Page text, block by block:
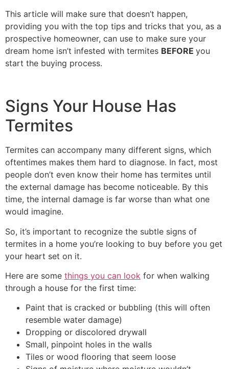
This article will make sure that doesn’t happen,
providing you with the top tips and tricks that you, as a
prospective homeowner, can use to make sure your
dream home isn’t infested with termites BEFORE you
start the buying process.
Signs Your House Has
Termites
Termites can accompany many different signs, which
oftentimes makes them hard to diagnose. In fact, most
people don’t even know their home has termites until
the external damage has become noticeable. By this
time, the internal damage is far worse than what one
would imagine.
So, it’s important to recognize the subtle signs of
termites in a home you’re looking to buy before you get
your heart set on it.
Here are some things you can look for when walking
through a house for the first time:
Paint that is cracked or bubbling (this will often
resemble water damage)
Dropping or discolored drywall
Small, pinpoint holes in the walls
Tiles or wood flooring that seem loose